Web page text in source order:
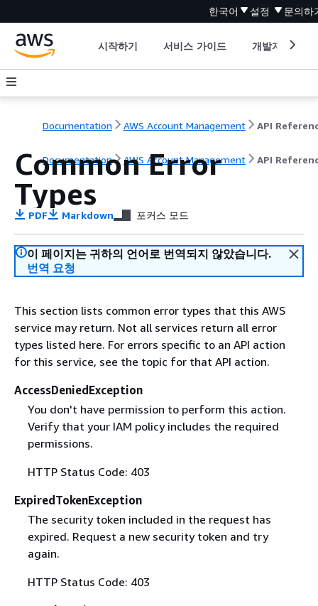
한국어 설정 문의하
시작하기 서비스 가이드 개발자 도구
Documentation AWS Account Management API
Documentation AWS Account Management API
Common Error
Types
PDF Markdown 포커스 모드
이 페이지는 귀하의 언어로 번역되지 않았습니다.
번역 요청
This section lists common error types that this AWS
service may return. Not all services return all error
types listed here. For errors specific to an API action
for this service, see the topic for that API action.
AccessDeniedException
You don't have permission to perform this action.
Verify that your IAM policy includes the required
permissions.
HTTP Status Code: 403
ExpiredTokenException
The security token included in the request has
expired. Request a new security token and try
again.
HTTP Status Code: 403